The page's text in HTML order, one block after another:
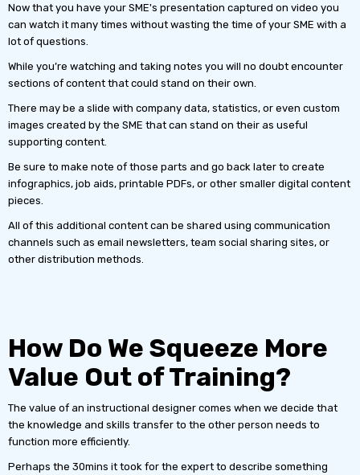
Now that you have your SME's presentation captured on video you
can watch it many times without wasting the time of your SME with a
lot of questions.
While you’re watching and taking notes you will no doubt encounter
sections of content that could stand on their own.
There may be a slide with company data, statistics, or even custom
images created by the SME that can stand on their as useful
supporting content.
Be sure to make note of those parts and go back later to create
infographics, job aids, printable PDFs, or other smaller digital content
pieces.
All of this additional content can be shared using communication
channels such as email newsletters, team social sharing sites, or
other distribution methods.
How Do We Squeeze More
Value Out of Training?
The value of an instructional designer comes when we decide that
the knowledge and skills transfer to the other person needs to
function more efficiently.
Perhaps the 30mins it took for the expert to describe something